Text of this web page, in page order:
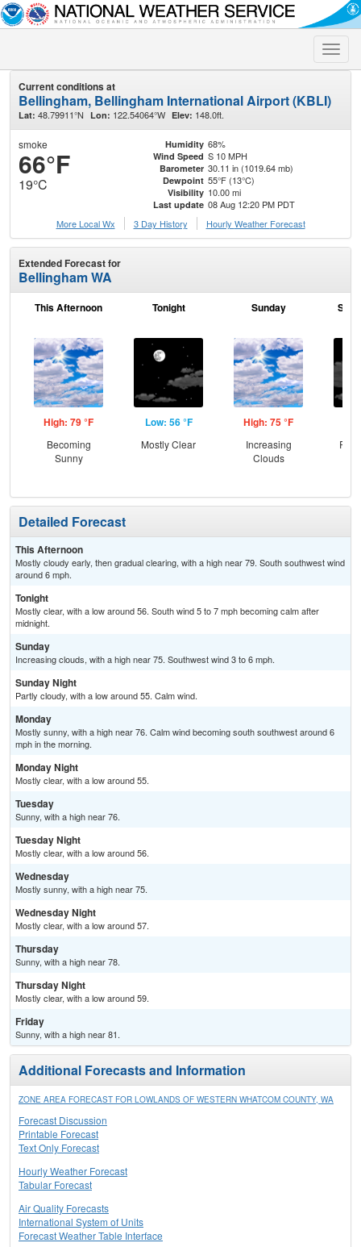
Toggle
Current conditions at
Bellingham, Bellingham International Airport (KBLI)
Lat: 48.79911°N Lon: 122.54064°W Elev: 148.0ft.
smoke
66°F
19°C
Humidity 68%
Wind Speed S 10 MPH
Barometer 30.11 in (1019.64 mb)
Dewpoint 55°F (13°C)
Visibility 10.00 mi
Last update 08 Aug 12:20 PM PDT
More Local Wx
3 Day History Hourly Weather Forecast
Extended Forecast for
Bellingham WA
This Afternoon
High: 79 °F
Becoming
Sunny
Tonight
Low: 56 °F
Mostly Clear
Sunday
High: 75 °F
Increasing
Clouds
Detailed Forecast
This Afternoon
Mostly cloudy early, then gradual clearing, with a high near 79. South southwest wind
around 6 mph.
Tonight
Mostly clear, with a low around 56. South wind 5 to 7 mph becoming calm after
midnight.
Sunday
Increasing clouds, with a high near 75. Southwest wind 3 to 6 mph.
Sunday Night
Partly cloudy, with a low around 55. Calm wind.
Monday
Mostly sunny, with a high near 76. Calm wind becoming south southwest around 6
mph in the morning.
Monday Night
Mostly clear, with a low around 55.
Tuesday
Sunny, with a high near 76.
Tuesday Night
Mostly clear, with a low around 56.
Wednesday
Mostly sunny, with a high near 75.
Wednesday Night
Mostly clear, with a low around 57.
Thursday
Sunny, with a high near 78.
Thursday Night
Mostly clear, with a low around 59.
Friday
Sunny, with a high near 81.
Additional Forecasts and Information
ZONE AREA FORECAST FOR LOWLANDS OF WESTERN WHATCOM COUNTY, WA
Forecast Discussion
Printable Forecast
Text Only Forecast
Hourly Weather Forecast
Tabular Forecast
Air Quality Forecasts
International System of Units
Forecast Weather Table Interface